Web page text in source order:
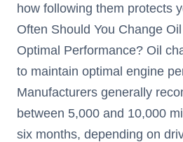
how following them protects
Often Should You Change
Optimal Performance? Oil
to maintain optimal engine
Manufacturers generally
between 5,000 and 10,000
six months, depending on